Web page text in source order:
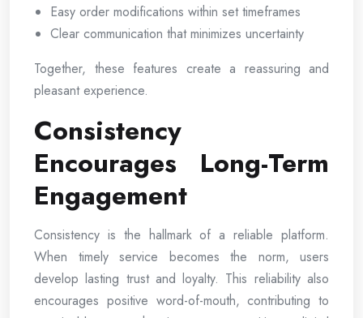
Easy order modifications within set timeframes
Clear communication that minimizes uncertainty
Together, these features create a reassuring and
pleasant experience.
Consistency
Encourages Long-Term
Engagement
Consistency is the hallmark of a reliable platform.
When timely service becomes the norm, users
develop lasting trust and loyalty. This reliability also
encourages positive word-of-mouth, contributing to